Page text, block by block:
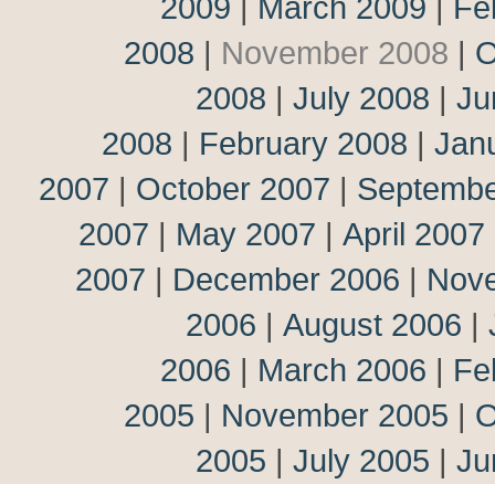
2008 | November 2008 |
2008 | July 2008 |
2008 | February 2008 |
2007 | October 2007 |
2007 | May 2007 | April 2007
2007 | December 2006 |
2006 | August 2006 |
2006 | March 2006 |
2005 | November 2005 |
2005 | July 2005 |